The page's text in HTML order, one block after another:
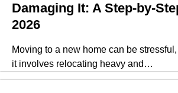
Damaging It: A Step-by-
2026
Moving to a new home can be
it involves relocating heavy and…